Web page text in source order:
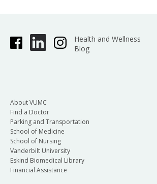
Health and Wellness
Blog
About VUMC
Find a Doctor
Parking and Transportation
School of Medicine
School of Nursing
Vanderbilt University
Eskind Biomedical Library
Financial Assistance